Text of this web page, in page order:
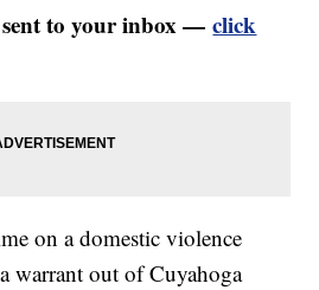
to your inbox — click
on a domestic violence
warrant out of Cuyahoga